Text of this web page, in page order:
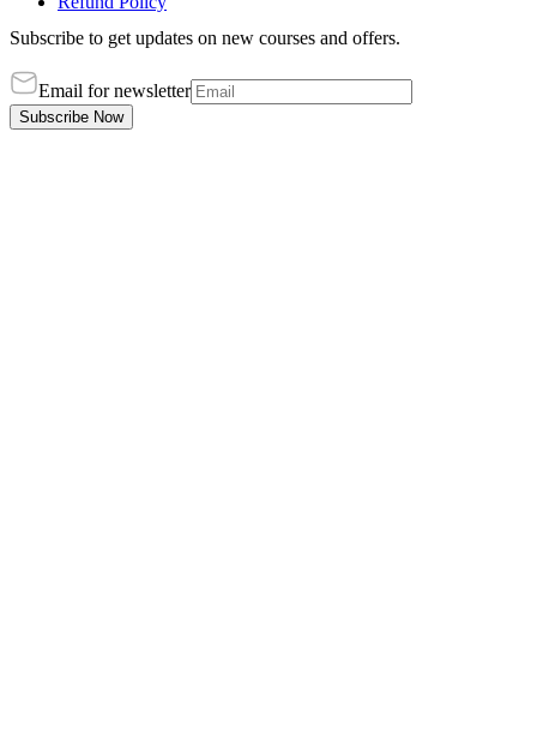
Subscribe to get updates on new courses and offers.
Email for newsletter
Subscribe Now